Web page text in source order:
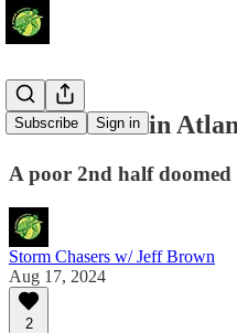
Subscribe Sign in
Heartbreak in
A poor 2nd half doomed
Storm Chasers w/ Jeff Brown
Aug 17, 2024
2